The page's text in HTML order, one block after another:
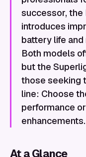
successor, the
introduces
battery life
Both models
but the
those seeking
line: Choose
performance
enhancements.
At a Glance